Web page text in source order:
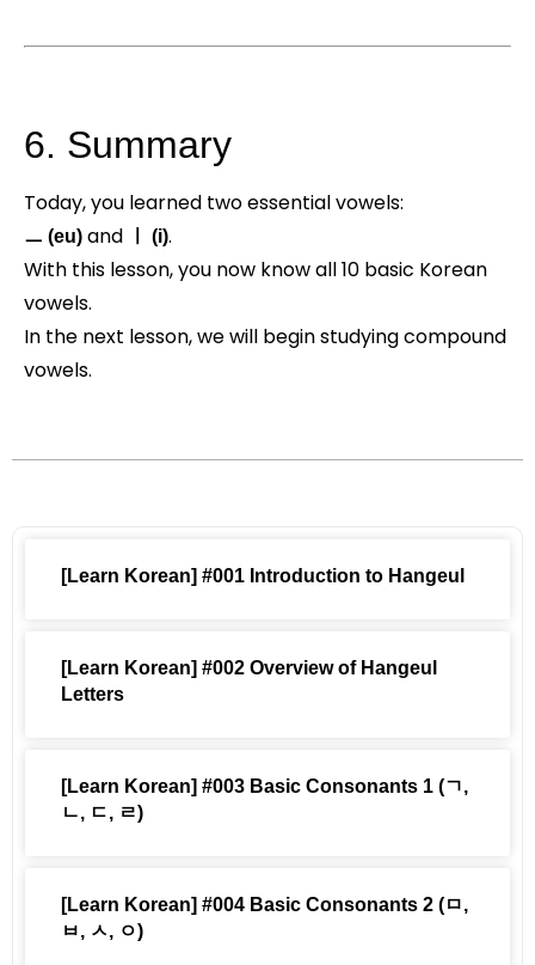
6. Summary
Today, you learned two essential vowels:
ㅡ (eu) and ㅣ (i).
With this lesson, you now know all 10 basic Korean
vowels.
In the next lesson, we will begin studying compound
vowels.
[Learn Korean] #001 Introduction to Hangeul
[Learn Korean] #002 Overview of Hangeul
Letters
[Learn Korean] #003 Basic Consonants 1 (ㄱ,
ㄴ, ㄷ, ㄹ)
[Learn Korean] #004 Basic Consonants 2 (ㅁ,
ㅂ, ㅅ, ㅇ)